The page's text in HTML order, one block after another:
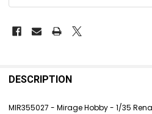
BOUGHT
DESCRIPTION
MIR355027 - Mirage Hobby - 1/35